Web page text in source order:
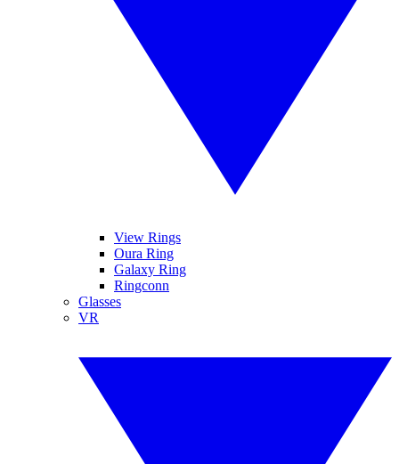
View Rings
Oura Ring
Galaxy Ring
Ringconn
Glasses
VR